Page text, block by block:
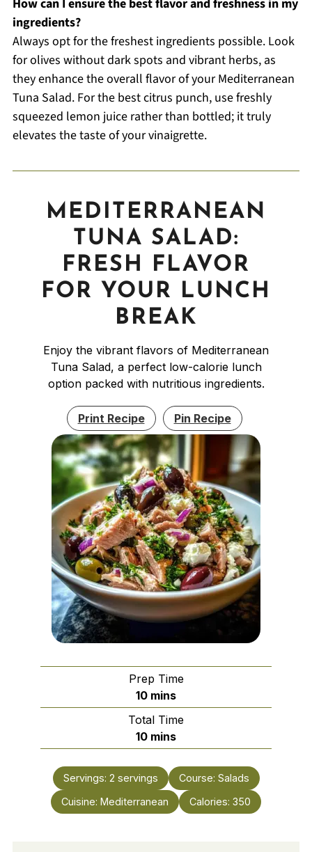
How can I ensure the best flavor and freshness in my
ingredients?
Always opt for the freshest ingredients possible. Look
for olives without dark spots and vibrant herbs, as
they enhance the overall flavor of your Mediterranean
Tuna Salad. For the best citrus punch, use freshly
squeezed lemon juice rather than bottled; it truly
elevates the taste of your vinaigrette.
MEDITERRANEAN
TUNA SALAD:
FRESH FLAVOR
FOR YOUR LUNCH
BREAK
Enjoy the vibrant flavors of Mediterranean
Tuna Salad, a perfect low-calorie lunch
option packed with nutritious ingredients.
Print Recipe Pin Recipe
Prep Time
10minutes
mins
Total Time
10minutes
mins
Servings: 2 servings Course: Salads
Cuisine: Mediterranean Calories: 350